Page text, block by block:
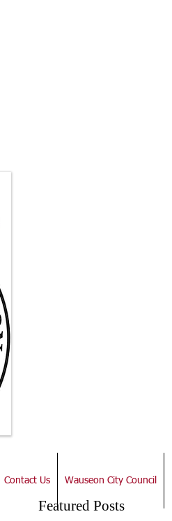
Contact Us Wauseon City Council
Featured Posts